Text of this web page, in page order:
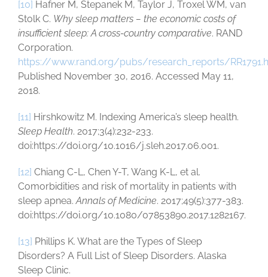
[10] Hafner M, Stepanek M, Taylor J, Troxel WM, van
Stolk C. Why sleep matters – the economic costs of
insufficient sleep: A cross-country comparative. RAND
Corporation.
https://www.rand.org/pubs/research_reports/
Published November 30, 2016. Accessed May 11,
2018.
[11] Hirshkowitz M. Indexing America’s sleep health.
Sleep Health. 2017;3(4):232-233.
doi:https://doi.org/10.1016/j.sleh.2017.06.001.
[12] Chiang C-L, Chen Y-T, Wang K-L, et al.
Comorbidities and risk of mortality in patients with
sleep apnea.Annals of Medicine. 2017;49(5):377-383.
doi:https://doi.org/10.1080/07853890.2017.1282167.
[13] Phillips K. What are the Types of Sleep
Disorders? A Full List of Sleep Disorders. Alaska
Sleep Clinic.